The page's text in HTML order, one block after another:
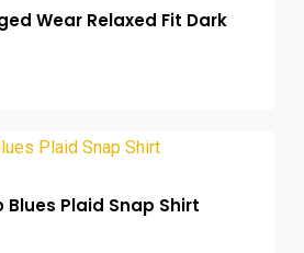
Wear Relaxed Fit Dark
Blues Plaid Snap Shirt